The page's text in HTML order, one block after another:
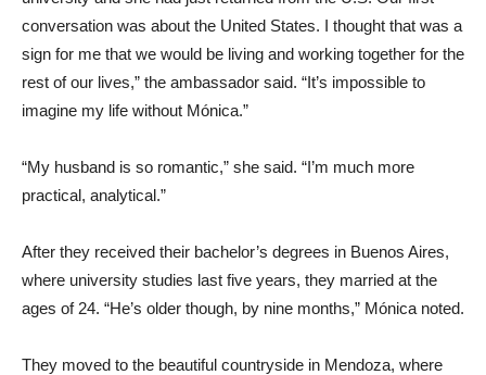
conversation was about the United States. I thought that was a
sign for me that we would be living and working together for the
rest of our lives,” the ambassador said. “It’s impossible to
imagine my life without Mónica.”
“My husband is so romantic,” she said. “I’m much more
practical, analytical.”
After they received their bachelor’s degrees in Buenos Aires,
where university studies last five years, they married at the
ages of 24. “He’s older though, by nine months,” Mónica noted.
They moved to the beautiful countryside in Mendoza, where